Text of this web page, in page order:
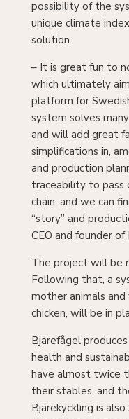
unique climate
solution.
which ultimately
platform for
system solves many
and will add great
simplifications in,
and production
traceability to pass
chain, and we can
“story” and
CEO and founder
Following that, a
mother animals
chicken, will be in
health and
have almost twice
their stables, and
Bjärekyckling is
chicken. These are